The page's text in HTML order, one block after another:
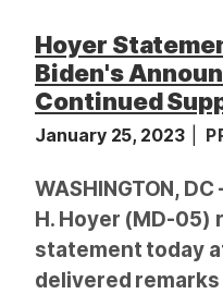
Hoyer
Biden's
Continued
January 25, 2023
WASHINGTON,
H. Hoyer (MD-
statement today
delivered